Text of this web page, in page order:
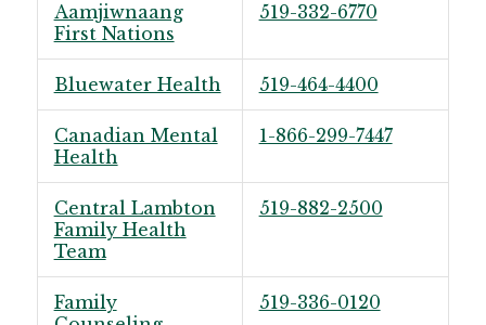
Aamjiwnaang
First Nations
519-332-6770
Bluewater Health 519-464-4400
Canadian Mental
Health
1-866-299-7447
Central Lambton
Family Health
Team
519-882-2500
Family
519-336-0120